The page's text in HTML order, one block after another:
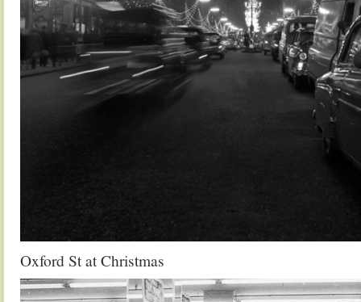
Oxford St at Christmas